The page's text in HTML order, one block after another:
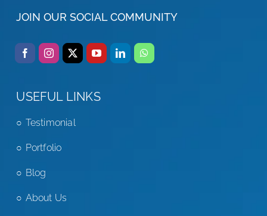
JOIN OUR SOCIAL COMMUNITY
USEFUL LINKS
Testimonial
Portfolio
Blog
About Us